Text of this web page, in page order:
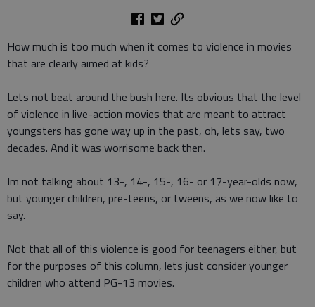
How much is too much when it comes to violence in movies
that are clearly aimed at kids?
Lets not beat around the bush here. Its obvious that the level
of violence in live-action movies that are meant to attract
youngsters has gone way up in the past, oh, lets say, two
decades. And it was worrisome back then.
Im not talking about 13-, 14-, 15-, 16- or 17-year-olds now,
but younger children, pre-teens, or tweens, as we now like to
say.
Not that all of this violence is good for teenagers either, but
for the purposes of this column, lets just consider younger
children who attend PG-13 movies.